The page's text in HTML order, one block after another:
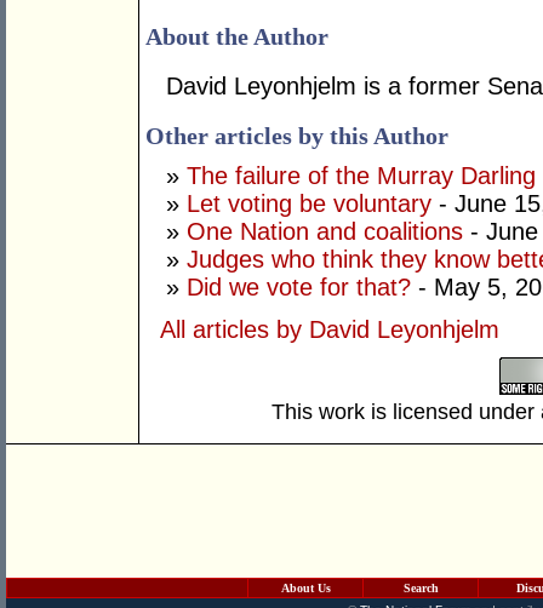
About the Author
David Leyonhjelm is a former
Other articles by this Author
» The failure of the Murray Darling
» Let voting be voluntary - June
» One Nation and coalitions -
» Judges who think they know
» Did we vote for that? - May 5,
All articles by David Leyonhjelm
This work is licensed
About Us Search